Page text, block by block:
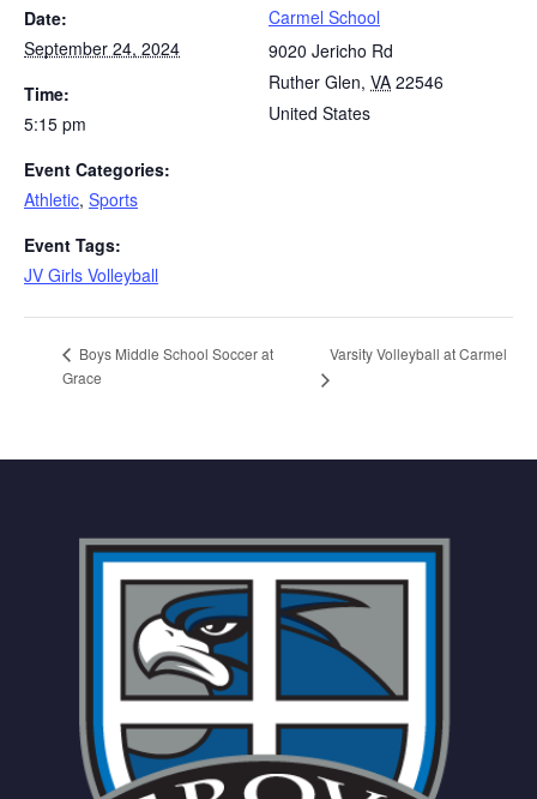
Date:
September 24, 2024
Time:
5:15 pm
Event Categories:
Athletic, Sports
Event Tags:
JV Girls Volleyball
Carmel School
9020 Jericho Rd
Ruther Glen, VA 22546
United States
Boys Middle School Soccer at
Grace
Varsity Volleyball at Carmel